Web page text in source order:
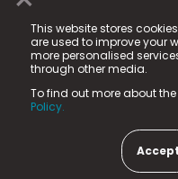
This website stores
are used to improve your
more personalised
through other media.
To find out more about the
Policy.
Accept
© 2025 Fame Media
registered trademark.
Fame Media Tech
in England & Wales
15 Parsons Court,
County Durham, DL5